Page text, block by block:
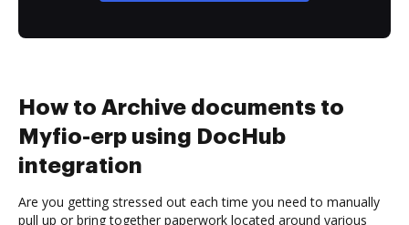
How to Archive documents to
Myfio-erp using DocHub
integration
Are you getting stressed out each time you need to manually
pull up or bring together paperwork located around various